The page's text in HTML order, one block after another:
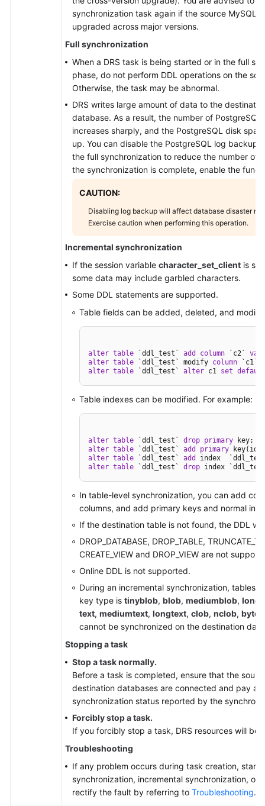
synchronization task again if the source MySQL
upgraded across major versions.
Full synchronization
When a DRS task is being started or in the full
phase, do not perform DDL operations on the
Otherwise, the task may be abnormal.
DRS writes large amount of data to the
database. As a result, the number of PostgreSQL
increases sharply, and the PostgreSQL disk
up. You can disable the PostgreSQL log backup
the full synchronization to reduce the number of
the synchronization is complete, enable the
CAUTION:
Disabling log backup will affect database disaster
Exercise caution when performing this operation.
Incremental synchronization
If the session variable character_set_client is
some data may include garbled characters.
Some DDL statements are supported.
Table fields can be added, deleted, and
alter table `ddl_test` add column `c2`
alter table `ddl_test` modify column `c1`
alter table `ddl_test` alter c1 set
Table indexes can be modified. For example:
alter table `ddl_test` drop primary
alter table `ddl_test` add
primary
alter table `ddl_test` add
alter table `ddl_test` drop index
In table-level synchronization, you can add
columns, and add primary keys and normal
If the destination table is not found, the DDL
DROP_DATABASE, DROP_TABLE,
CREATE_VIEW and DROP_VIEW are not
Online DDL is not supported.
During an incremental synchronization, tables
key type is tinyblob, blob, mediumblob,
text, mediumtext, longtext, clob, nclob, bytea
cannot be synchronized on the destination
Stopping a task
Stop a task normally.
Before a task is completed, ensure that the
destination databases are connected and pay
synchronization status reported by the
Forcibly stop a task.
If you forcibly stop a task, DRS resources will be
Troubleshooting
If any problem occurs during task creation,
synchronization, incremental synchronization, or
rectify the fault by referring to Troubleshooting.